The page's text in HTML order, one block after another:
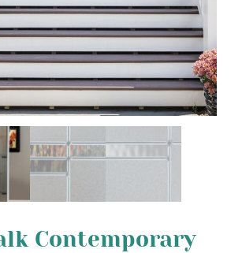
Contemporary